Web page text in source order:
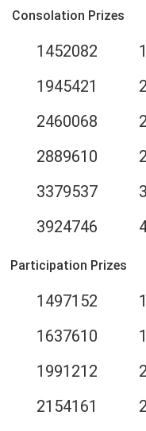
Consolation Prizes
1452082
1945421
2460068
2889610
3379537
3924746
Participation Prizes
1497152
1637610
1991212
2154161